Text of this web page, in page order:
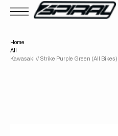
Home
All
Kawasaki // Strike Purple Green (All Bikes)